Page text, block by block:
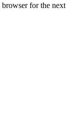
browser for the next